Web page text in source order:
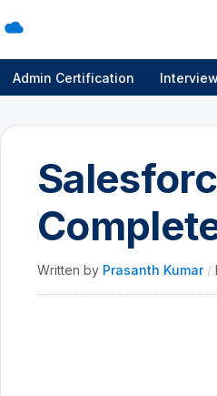
Admin Certification Interview
Written by Prasanth Kumar /